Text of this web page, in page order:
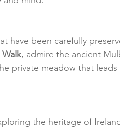
have been carefully
Walk, admire the ancient
private meadow that
the heritage of